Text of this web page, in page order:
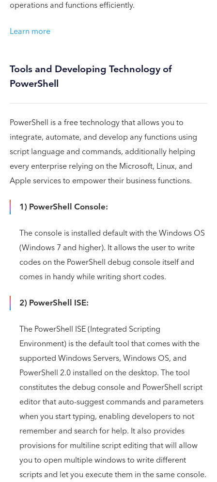
operations and functions efficiently.
Learn more
Tools and Developing Technology of
PowerShell
PowerShell is a free technology that allows you to
integrate, automate, and develop any functions using
script language and commands, additionally helping
every enterprise relying on the Microsoft, Linux, and
Apple services to empower their business functions.
1) PowerShell Console:
The console is installed default with the Windows OS
(Windows 7 and higher). It allows the user to write
codes on the PowerShell debug console itself and
comes in handy while writing short codes.
2) PowerShell ISE:
The PowerShell ISE (Integrated Scripting
Environment) is the default tool that comes with the
supported Windows Servers, Windows OS, and
PowerShell 2.0 installed on the desktop. The tool
constitutes the debug console and PowerShell script
editor that auto-suggest commands and parameters
when you start typing, enabling developers to not
remember and search for help. It also provides
provisions for multiline script editing that will allow
you to open multiple windows to write different
scripts and let you execute them in the same console.